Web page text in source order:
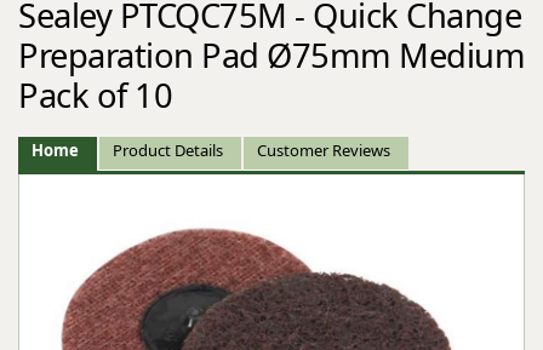
Sealey PTCQC75M - Quick Change
Preparation Pad Ø75mm Medium
Pack of 10
Home Product Details Customer Reviews